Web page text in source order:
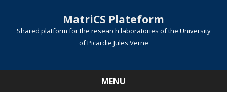
MatriCS Plateform
Shared platform for the research laboratories of the University
of Picardie Jules Verne
MENU